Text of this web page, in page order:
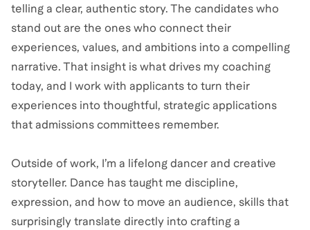
telling a clear, authentic story. The candidates who
stand out are the ones who connect their
experiences, values, and ambitions into a compelling
narrative. That insight is what drives my coaching
today, and I work with applicants to turn their
experiences into thoughtful, strategic applications
that admissions committees remember.
Outside of work, I’m a lifelong dancer and creative
storyteller. Dance has taught me discipline,
expression, and how to move an audience, skills that
surprisingly translate directly into crafting a